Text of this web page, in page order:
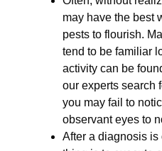
may have the best
pests to flourish.
tend to be familiar
activity can be
our experts search
you may fail to
observant eyes to
After a diagnosis is